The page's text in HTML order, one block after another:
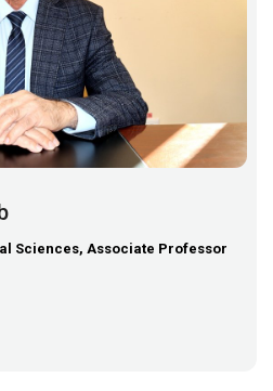
Sciences, Associate Professor